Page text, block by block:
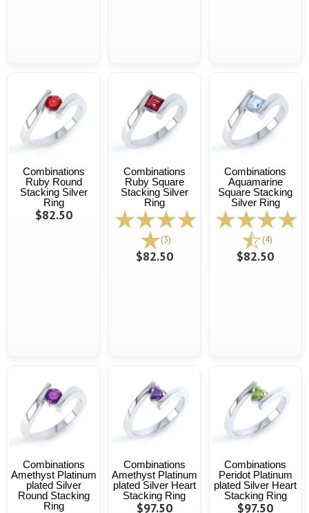
Combinations
Ruby Round
Stacking Silver
Ring
$82.50
Combinations
Ruby Square
Stacking Silver
Ring
(3)
$82.50
Combinations
Aquamarine
Square Stacking
Silver Ring
(4)
$82.50
Combinations
Amethyst Platinum
plated Silver
Round Stacking
Ring
Combinations
Amethyst Platinum
plated Silver Heart
Stacking Ring
$97.50
Combinations
Peridot Platinum
plated Silver Heart
Stacking Ring
$97.50